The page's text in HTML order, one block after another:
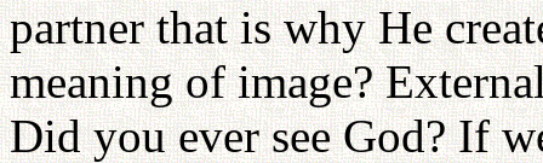
partner that is why He
meaning of image?
Did you ever see God? If